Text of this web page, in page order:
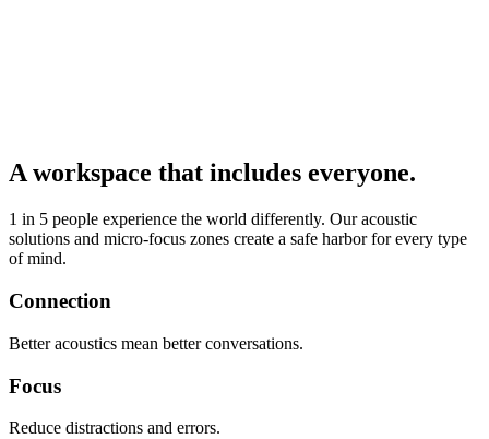
A workspace that includes everyone.
1 in 5 people experience the world differently. Our acoustic
solutions and micro-focus zones create a safe harbor for every type
of mind.
Connection
Better acoustics mean better conversations.
Focus
Reduce distractions and errors.